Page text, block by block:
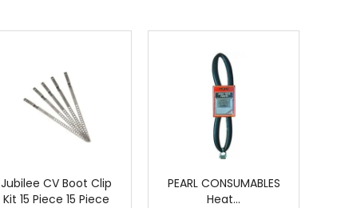
Jubilee CV Boot Clip
Kit 15 Piece 15 Piece
PEARL CONSUMABLES
Heat…